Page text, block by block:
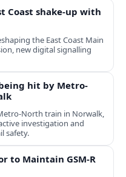
Coast shake-up with
the East Coast Main
new digital signalling
hit by Metro-
North train in Norwalk,
investigation and
safety.
to Maintain GSM-R